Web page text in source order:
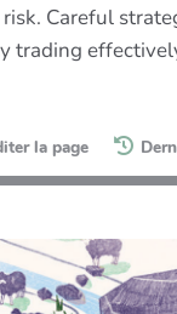
Careful
trading
la page